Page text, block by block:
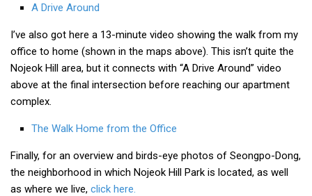
Deokjeok Island
Glossary
General
Bio/Profile
Frequently Asked Questions
Testimonials
Contact Me
A Drive Around
I’ve also got here a 13-minute video showing the walk from my
office to home (shown in the maps above). This isn’t quite the
Nojeok Hill area, but it connects with “A Drive Around” video
above at the final intersection before reaching our apartment
complex.
The Walk Home from the Office
Finally, for an overview and birds-eye photos of Seongpo-Dong,
the neighborhood in which Nojeok Hill Park is located, as well
as where we live, click here.